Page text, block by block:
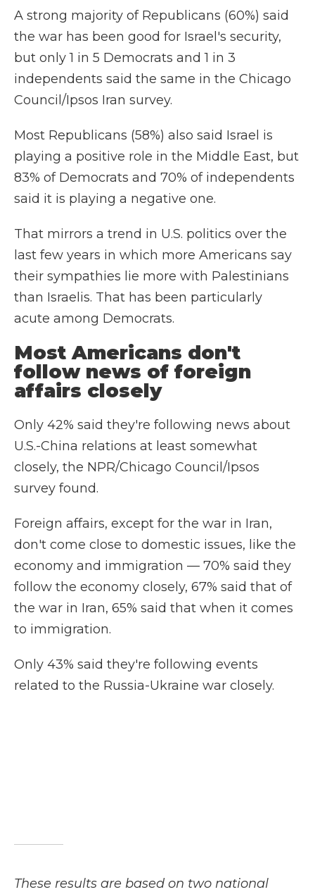
A strong majority of Republicans (60%) said
the war has been good for Israel's security,
but only 1 in 5 Democrats and 1 in 3
independents said the same in the Chicago
Council/Ipsos Iran survey.
Most Republicans (58%) also said Israel is
playing a positive role in the Middle East, but
83% of Democrats and 70% of independents
said it is playing a negative one.
That mirrors a trend in U.S. politics over the
last few years in which more Americans say
their sympathies lie more with Palestinians
than Israelis. That has been particularly
acute among Democrats.
Most Americans don't
follow news of foreign
affairs closely
Only 42% said they're following news about
U.S.-China relations at least somewhat
closely, the NPR/Chicago Council/Ipsos
survey found.
Foreign affairs, except for the war in Iran,
don't come close to domestic issues, like the
economy and immigration — 70% said they
follow the economy closely, 67% said that of
the war in Iran, 65% said that when it comes
to immigration.
Only 43% said they're following events
related to the Russia-Ukraine war closely.
These results are based on two national